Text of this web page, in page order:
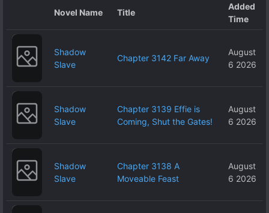
Novel Name Title
Added
Time
Shadow
Slave
Chapter 3142 Far Away
August
6 2026
Shadow
Slave
Chapter 3139 Effie is
Coming, Shut the Gates!
August
6 2026
Shadow
Slave
Chapter 3138 A
Moveable Feast
August
6 2026